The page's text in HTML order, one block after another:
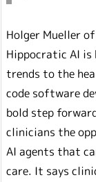
Holger Mueller
Hippocratic AI
trends to the
code software
bold step
clinicians the
AI agents that
care. It says